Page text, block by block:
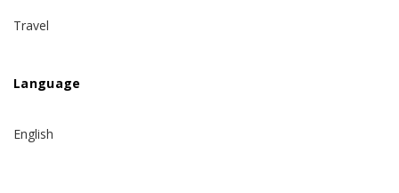
Travel
Language
English